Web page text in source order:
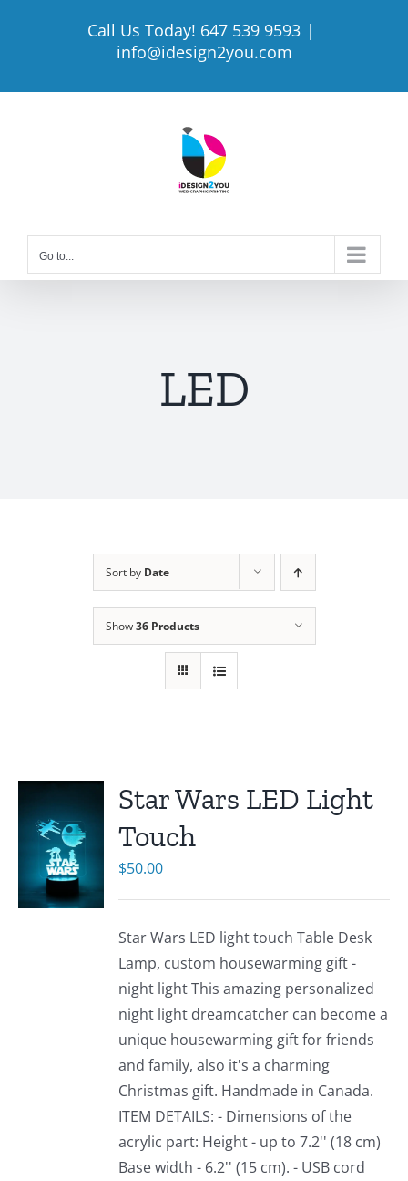
Call Us Today! 647 539 9593 |
info@idesign2you.com
Go to...
LED
Sort by Date
Show36 Products
Star Wars LED Light
Touch
$50.00
Star Wars LED light touch Table Desk
Lamp, custom housewarming gift -
night light This amazing personalized
night light dreamcatcher can become a
unique housewarming gift for friends
and family, also it's a charming
Christmas gift. Handmade in Canada.
ITEM DETAILS: - Dimensions of the
acrylic part: Height - up to 7.2'' (18 cm)
Base width - 6.2'' (15 cm). - USB cord